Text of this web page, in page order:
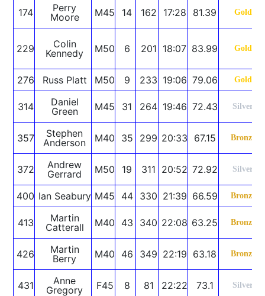
174
Perry
Moore
M45 14 162 17:28 81.39 Gold
229
Colin
Kennedy
M50 6 201 18:07 83.99 Gold
276 Russ Platt M50 9 233 19:06 79.06 Gold
314
Daniel
Green
M45 31 264 19:46 72.43 Silver
357
Stephen
Anderson
M40 35 299 20:33 67.15 Bronze
372
Andrew
Gerrard
M50 19 311 20:52 72.92 Silver
400 Ian Seabury M45 44 330 21:39 66.59 Bronze
413
Martin
Catterall
M40 43 340 22:08 63.25 Bronze
426
Martin
Berry
M40 46 349 22:19 63.18 Bronze
431
Anne
Gregory
F45 8 81 22:22 73.1 Silver